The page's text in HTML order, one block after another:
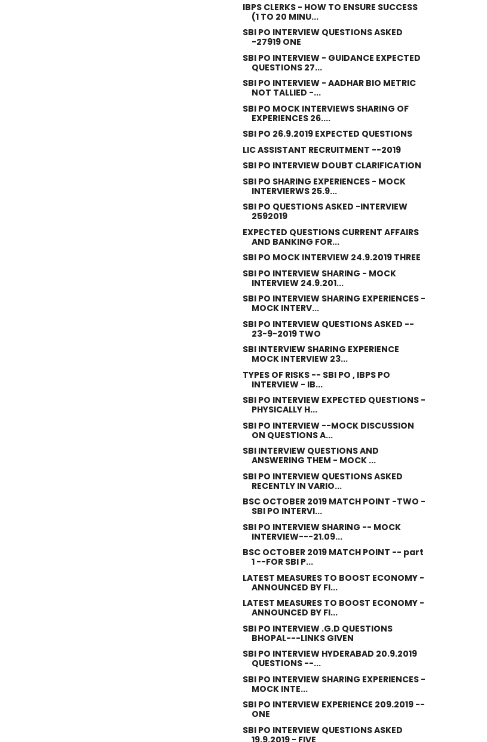
IBPS CLERKS - HOW TO ENSURE SUCCESS
(1 TO 20 MINU...
SBI PO INTERVIEW QUESTIONS ASKED
-27919 ONE
SBI PO INTERVIEW - GUIDANCE EXPECTED
QUESTIONS 27...
SBI PO INTERVIEW - AADHAR BIO METRIC
NOT TALLIED -...
SBI PO MOCK INTERVIEWS SHARING OF
EXPERIENCES 26....
SBI PO 26.9.2019 EXPECTED QUESTIONS
LIC ASSISTANT RECRUITMENT --2019
SBI PO INTERVIEW DOUBT CLARIFICATION
SBI PO SHARING EXPERIENCES - MOCK
INTERVIERWS 25.9...
SBI PO QUESTIONS ASKED -INTERVIEW
2592019
EXPECTED QUESTIONS CURRENT AFFAIRS
AND BANKING FOR...
SBI PO MOCK INTERVIEW 24.9.2019 THREE
SBI PO INTERVIEW SHARING - MOCK
INTERVIEW 24.9.201...
SBI PO INTERVIEW SHARING EXPERIENCES -
MOCK INTERV...
SBI PO INTERVIEW QUESTIONS ASKED --
23-9-2019 TWO
SBI INTERVIEW SHARING EXPERIENCE
MOCK INTERVIEW 23...
TYPES OF RISKS -- SBI PO , IBPS PO
INTERVIEW - IB...
SBI PO INTERVIEW EXPECTED QUESTIONS -
PHYSICALLY H...
SBI PO INTERVIEW --MOCK DISCUSSION
ON QUESTIONS A...
SBI INTERVIEW QUESTIONS AND
ANSWERING THEM - MOCK ...
SBI PO INTERVIEW QUESTIONS ASKED
RECENTLY IN VARIO...
BSC OCTOBER 2019 MATCH POINT -TWO -
SBI PO INTERVI...
SBI PO INTERVIEW SHARING -- MOCK
INTERVIEW---21.09...
BSC OCTOBER 2019 MATCH POINT -- part
1 --FOR SBI P...
LATEST MEASURES TO BOOST ECONOMY -
ANNOUNCED BY FI...
LATEST MEASURES TO BOOST ECONOMY -
ANNOUNCED BY FI...
SBI PO INTERVIEW .G.D QUESTIONS
BHOPAL---LINKS GIVEN
SBI PO INTERVIEW HYDERABAD 20.9.2019
QUESTIONS --...
SBI PO INTERVIEW SHARING EXPERIENCES -
MOCK INTE...
SBI PO INTERVIEW EXPERIENCE 209.2019 --
ONE
SBI PO INTERVIEW QUESTIONS ASKED
19.9.2019 - FIVE